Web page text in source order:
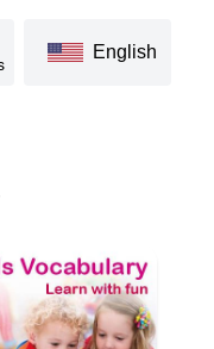
English